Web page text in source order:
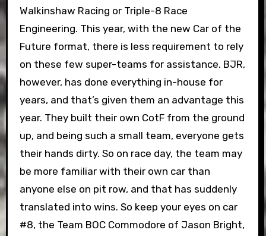
Walkinshaw Racing or Triple-8 Race
Engineering. This year, with the new Car of the
Future format, there is less requirement to rely
on these few super-teams for assistance. BJR,
however, has done everything in-house for
years, and that’s given them an advantage this
year. They built their own CotF from the ground
up, and being such a small team, everyone gets
their hands dirty. So on race day, the team may
be more familiar with their own car than
anyone else on pit row, and that has suddenly
translated into wins. So keep your eyes on car
#8, the Team BOC Commodore of Jason Bright,